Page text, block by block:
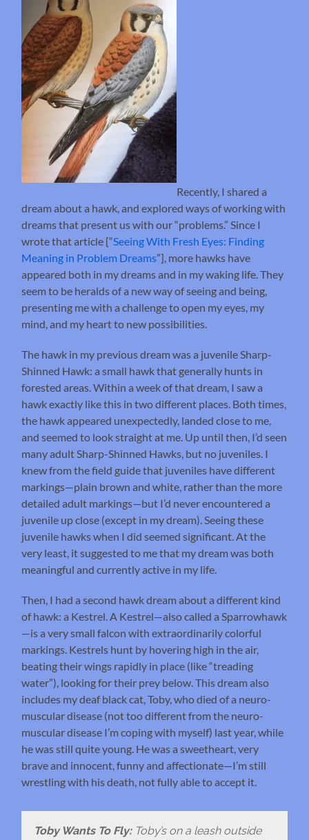
Recently, I shared a
dream about a hawk, and explored ways of working with
dreams that present us with our “problems.” Since I
wrote that article [“Seeing With Fresh Eyes: Finding
Meaning in Problem Dreams”], more hawks have
appeared both in my dreams and in my waking life. They
seem to be heralds of a new way of seeing and being,
presenting me with a challenge to open my eyes, my
mind, and my heart to new possibilities.
The hawk in my previous dream was a juvenile Sharp-
Shinned Hawk: a small hawk that generally hunts in
forested areas. Within a week of that dream, I saw a
hawk exactly like this in two different places. Both times,
the hawk appeared unexpectedly, landed close to me,
and seemed to look straight at me. Up until then, I’d seen
many adult Sharp-Shinned Hawks, but no juveniles. I
knew from the field guide that juveniles have different
markings—plain brown and white, rather than the more
detailed adult markings—but I’d never encountered a
juvenile up close (except in my dream). Seeing these
juvenile hawks when I did seemed significant. At the
very least, it suggested to me that my dream was both
meaningful and currently active in my life.
Then, I had a second hawk dream about a different kind
of hawk: a Kestrel. A Kestrel—also called a Sparrowhawk
—is a very small falcon with extraordinarily colorful
markings. Kestrels hunt by hovering high in the air,
beating their wings rapidly in place (like “treading
water”), looking for their prey below. This dream also
includes my deaf black cat, Toby, who died of a neuro-
muscular disease (not too different from the neuro-
muscular disease I’m coping with myself) last year, while
he was still quite young. He was a sweetheart, very
brave and innocent, funny and affectionate—I’m still
wrestling with his death, not fully able to accept it.
Toby Wants To Fly: Toby’s on a leash outside